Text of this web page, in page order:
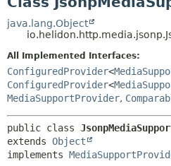
USE
TREE
DEPRECATED
INDEX
HELP
java.lang.Object
All Implemented Interfaces:
ConfiguredProvider<
ConfiguredProvider<
MediaSupportProvider,
public class
extends Object
implements